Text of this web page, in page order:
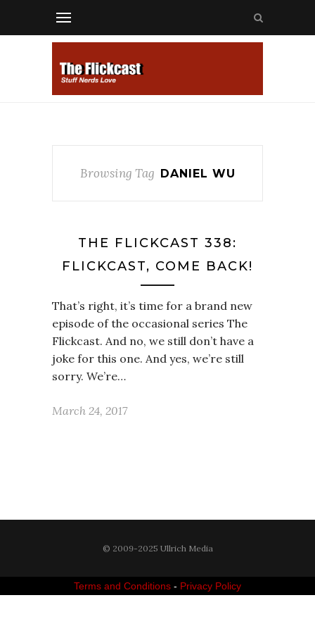
Browsing Tag DANIEL WU
THE FLICKCAST 338:
FLICKCAST, COME BACK!
That’s right, it’s time for a brand new
episode of the occasional series The
Flickcast. And no, we still don’t have a
joke for this one. And yes, we’re still
sorry. We’re…
March 24, 2017
© 2009-2025 Ullrich Media
Terms and Conditions - Privacy Policy